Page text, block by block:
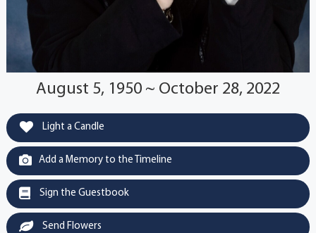
August 5, 1950 ~ October 28, 2022
Light a Candle
Add a Memory to the Timeline
Sign the Guestbook
Send Flowers